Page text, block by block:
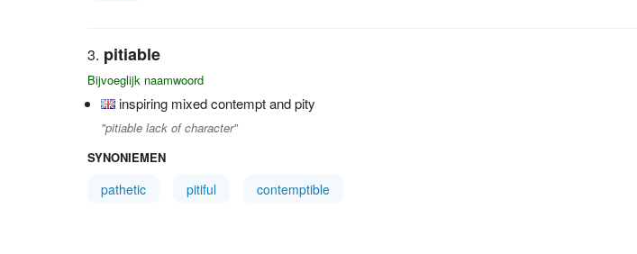
pitiable
Bijvoeglijk naamwoord
inspiring mixed contempt and pity
"pitiable lack of character"
SYNONIEMEN
pathetic pitiful contemptible